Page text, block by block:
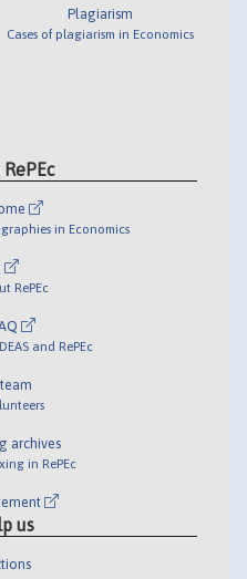
Plagiarism
Cases of plagiarism in Economics
in Economics
RePEc
and RePEc
archives
in RePEc
us